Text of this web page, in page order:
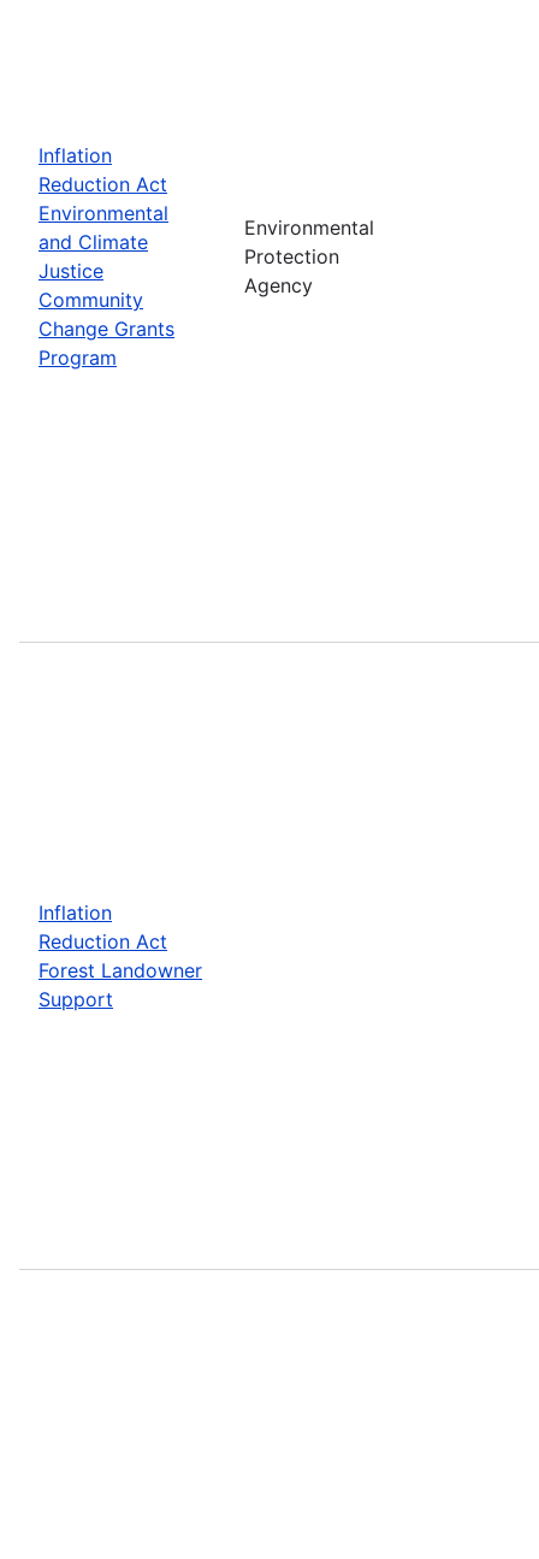
Inflation
Reduction Act
Environmental
and Climate
Justice
Community
Change Grants
Program
Environmental
Protection
Agency
Inflation
Reduction Act
Forest Landowner
Support